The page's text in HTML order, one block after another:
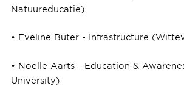
Natuureducatie)
• Eveline Buter - Infrastructure
• Noëlle Aarts - Education &
University)